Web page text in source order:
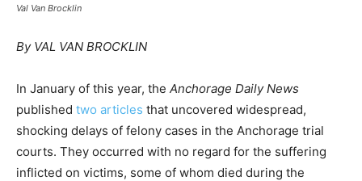
Val Van Brocklin
By VAL VAN BROCKLIN
In January of this year, the Anchorage Daily News
published two articles that uncovered widespread,
shocking delays of felony cases in the Anchorage trial
courts. They occurred with no regard for the suffering
inflicted on victims, some of whom died during the